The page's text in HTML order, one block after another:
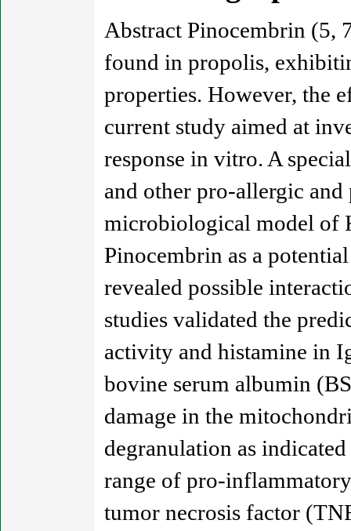
Abstract Pinocembrin (5,
found in propolis,
properties. However, the
current study aimed at
response in vitro. A
and other pro-allergic
microbiological model of
Pinocembrin as a
revealed possible
studies validated the
activity and histamine in
bovine serum albumin
damage in the
degranulation as
range of pro-
tumor necrosis factor